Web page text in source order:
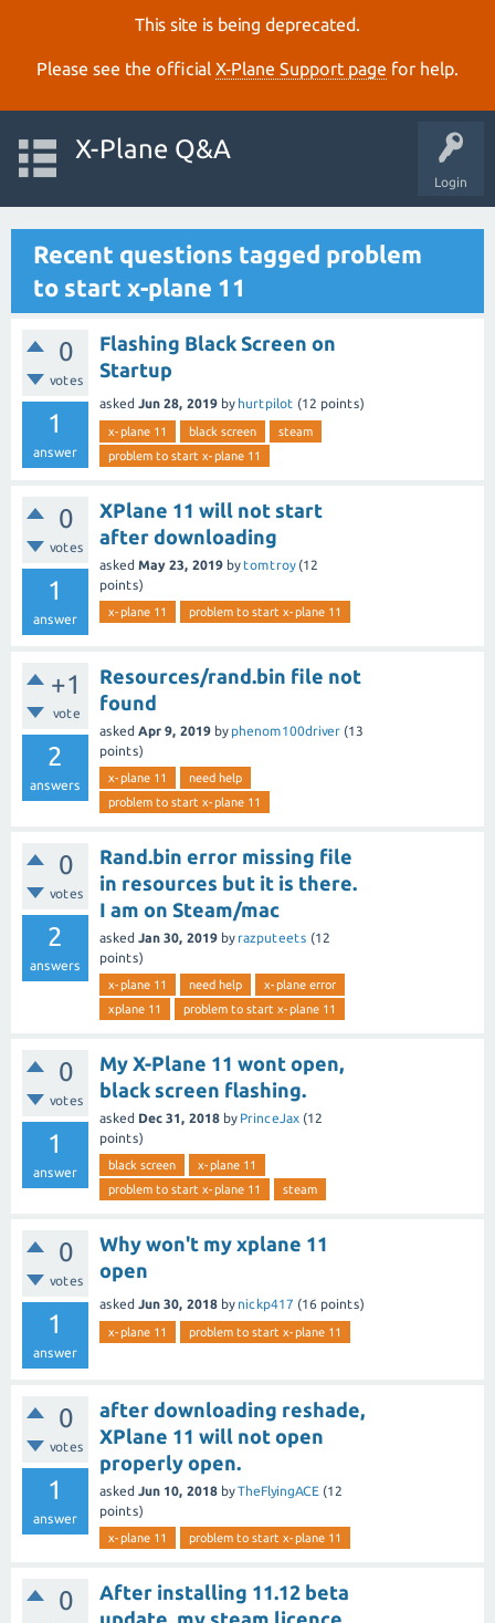
This site is being deprecated.
Please see the official X‑Plane Support page for help.
Login
X-Plane Q&A
Recent questions tagged problem
to start x-plane 11
0
votes
1
answer
Flashing Black Screen on
Startup
asked Jun 28, 2019 by hurtpilot (12 points)
x-plane 11 black screen
steam
problem to start x-plane 11
0
votes
1
answer
XPlane 11 will not start
after downloading
asked May 23, 2019 bytomtroy (12
points)
x-plane 11 problem to start x-plane 11
+1
vote
2
answers
Resources/rand.bin file not
found
asked Apr 9, 2019 by phenom100driver (13
points)
x-plane 11
need help
problem to start x-plane 11
0
votes
2
answers
Rand.bin error missing file
in resources but it is there.
I am on Steam/mac
asked Jan 30, 2019 by razputeets (12
points)
x-plane 11 need help
x-plane error
xplane 11
problem to start x-plane 11
0
votes
1
answer
My X-Plane 11 wont open,
black screen flashing.
asked Dec 31, 2018 by PrinceJax (12
points)
black screen
x-plane 11
problem to start x-plane 11
steam
0
votes
1
answer
Why won't my xplane 11
open
asked Jun 30, 2018 by nickp417 (16 points)
x-plane 11 problem to start x-plane 11
0
votes
1
answer
after downloading reshade,
XPlane 11 will not open
properly open.
asked Jun 10, 2018 byTheFlyingACE (12
points)
x-plane 11 problem to start x-plane 11
0
After installing 11.12 beta
update, my steam licence